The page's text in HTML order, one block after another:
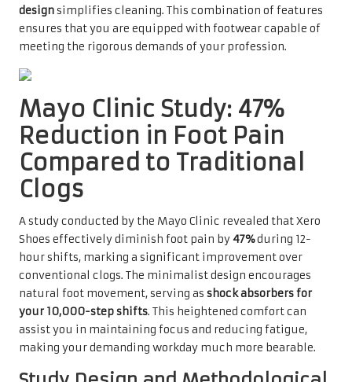
designsimplifies cleaning. This combination of features
ensures that you are equipped with footwear capable of
meeting the rigorous demands of your profession.
Mayo Clinic Study: 47%
Reduction in Foot Pain
Compared to Traditional
Clogs
A study conducted by the Mayo Clinic revealed that Xero
Shoes effectively diminish foot pain by47%during 12-
hour shifts, marking a significant improvement over
conventional clogs. The minimalist design encourages
natural foot movement, serving as shock absorbers for
your 10,000-step shifts. This heightened comfort can
assist you in maintaining focus and reducing fatigue,
making your demanding workday much more bearable.